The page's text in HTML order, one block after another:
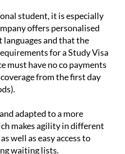
student, it is especially
offers personalised
and that the
for a Study Visa
must have no co payments
from the first day
adapted to a more
makes agility in different